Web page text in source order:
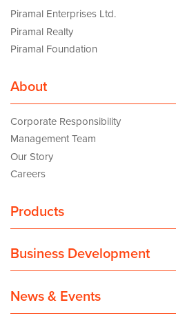
Piramal Enterprises Ltd.
Piramal Realty
Piramal Foundation
About
Corporate Responsibility
Management Team
Our Story
Careers
Products
Business Development
News & Events